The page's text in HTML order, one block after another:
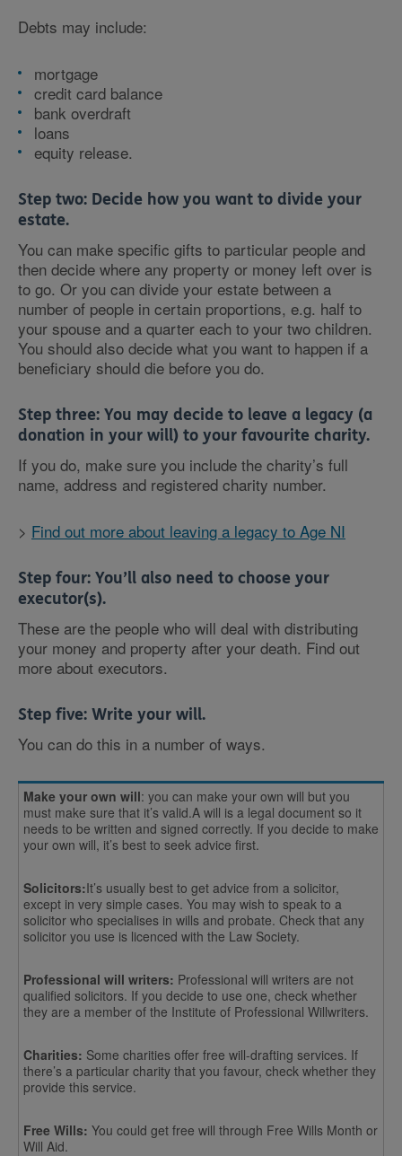
Debts may include:
mortgage
credit card balance
bank overdraft
loans
equity release.
Step two: Decide how you want to divide your
estate.
You can make specific gifts to particular people and
then decide where any property or money left over is
to go. Or you can divide your estate between a
number of people in certain proportions, e.g. half to
your spouse and a quarter each to your two children.
You should also decide what you want to happen if a
beneficiary should die before you do.
Step three: You may decide to leave a legacy (a
donation in your will) to your favourite charity.
If you do, make sure you include the charity’s full
name, address and registered charity number.
> Find out more about leaving a legacy to Age NI
Step four: You’ll also need to choose your
executor(s).
These are the people who will deal with distributing
your money and property after your death. Find out
more about executors.
Step five: Write your will.
You can do this in a number of ways.
Make your own will: you can make your own will but you
must make sure that it’s valid.A will is a legal document so it
needs to be written and signed correctly. If you decide to make
your own will, it’s best to seek advice first.
Solicitors:It’s usually best to get advice from a solicitor,
except in very simple cases. You may wish to speak to a
solicitor who specialises in wills and probate. Check that any
solicitor you use is licenced with the Law Society.
Professional will writers: Professional will writers are not
qualified solicitors. If you decide to use one, check whether
they are a member of the Institute of Professional Willwriters.
Charities: Some charities offer free will-drafting services. If
there’s a particular charity that you favour, check whether they
provide this service.
Free Wills: You could get free will through Free Wills Month or
Will Aid.